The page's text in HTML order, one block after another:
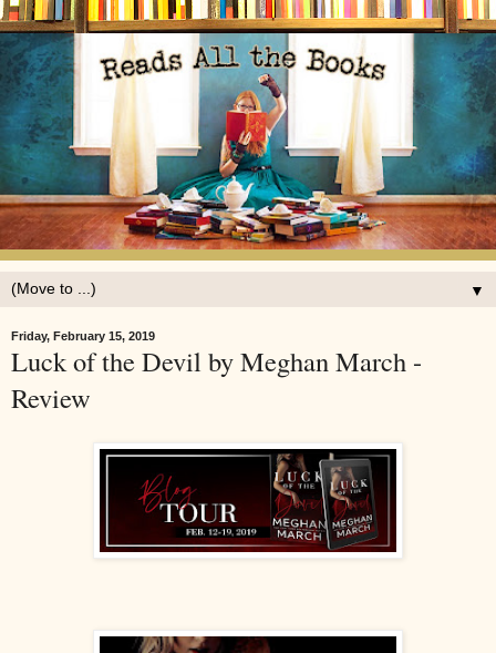
▼
Friday, February 15, 2019
Luck of the Devil by Meghan March -
Review